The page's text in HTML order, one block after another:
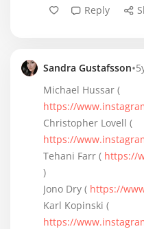
Reply
Sandra Gustafsson•
Michael Hussar (
https://
Christopher Lovell (
https://
Tehani Farr ( https://
)
Jono Dry ( https://
Karl Kopinski (
https://